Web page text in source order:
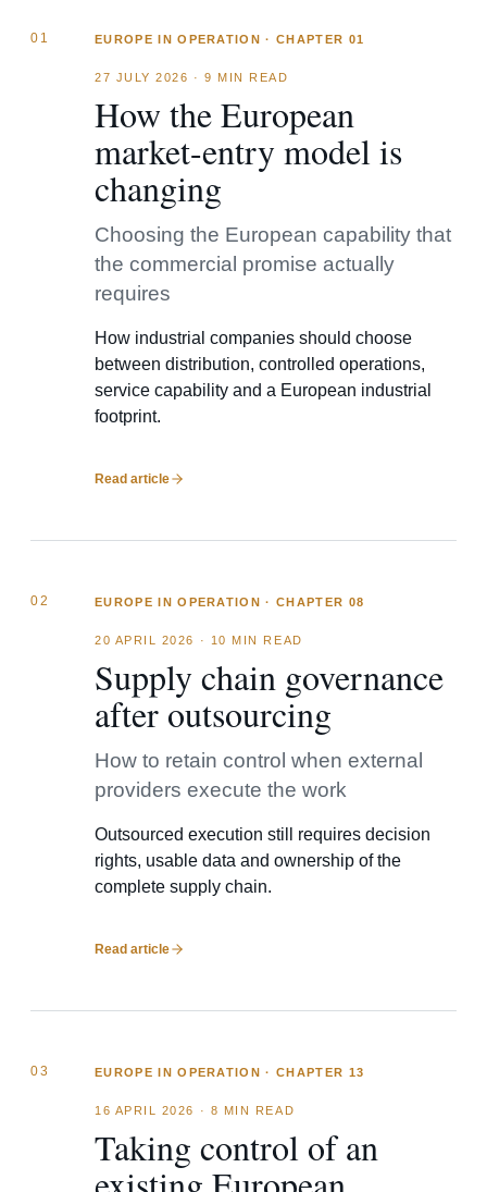
01 EUROPE IN OPERATION · CHAPTER 01
27 JULY 2026 ·9 MIN READ
How the European
market-entry model is
changing
Choosing the European capability that
the commercial promise actually
requires
How industrial companies should choose
between distribution, controlled operations,
service capability and a European industrial
footprint.
Read article
02 EUROPE IN OPERATION · CHAPTER 08
20 APRIL 2026 · 10 MIN READ
Supply chain governance
after outsourcing
How to retain control when external
providers execute the work
Outsourced execution still requires decision
rights, usable data and ownership of the
complete supply chain.
Read article
03 EUROPE IN OPERATION · CHAPTER 13
16 APRIL 2026 · 8 MIN READ
Taking control of an